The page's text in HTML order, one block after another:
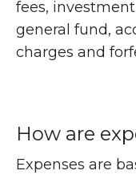
fees,
general fund,
charges and
How are
Expenses are